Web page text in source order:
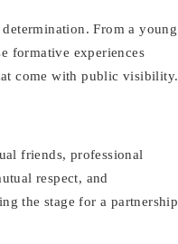
From a young
formative experiences
come with public visibility.
friends, professional
respect, and
the stage for a partnership